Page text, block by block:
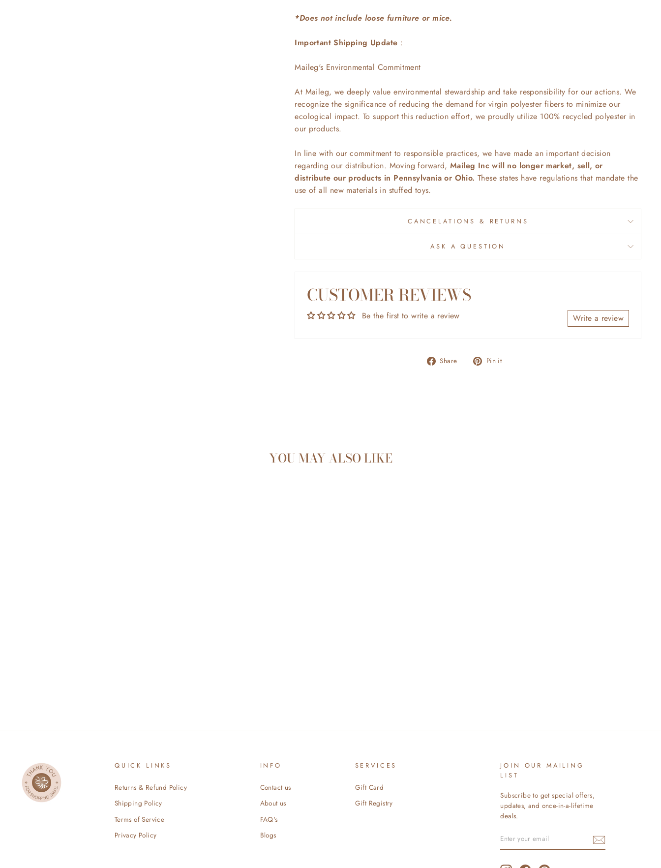
*Does not include loose furniture or mice.
Important Shipping Update :
Maileg's Environmental Commitment
At Maileg, we deeply value environmental stewardship and take responsibility for our actions. We
recognize the significance of reducing the demand for virgin polyester fibers to minimize our
ecological impact. To support this reduction effort, we proudly utilize 100% recycled polyester in
our products.
In line with our commitment to responsible practices, we have made an important decision
regarding our distribution. Moving forward, Maileg Inc will no longer market, sell, or
distribute our products in Pennsylvania or Ohio. These states have regulations that mandate the
use of all new materials in stuffed toys.
CANCELATIONS & RETURNS
ASK A QUESTION
CUSTOMER REVIEWS
Be the first to write a review Write a review
Share
Share Pin it
YOU MAY ALSO LIKE
QUICK LINKS
Returns & Refund Policy
Shipping Policy
Terms of Service
Privacy Policy
INFO
Contact us
About us
FAQ's
Blogs
SERVICES
Gift Card
Gift Registry
JOIN OUR MAILING
LIST
Subscribe to get special offers,
updates, and once-in-a-lifetime
deals.
YOUR
EMAIL